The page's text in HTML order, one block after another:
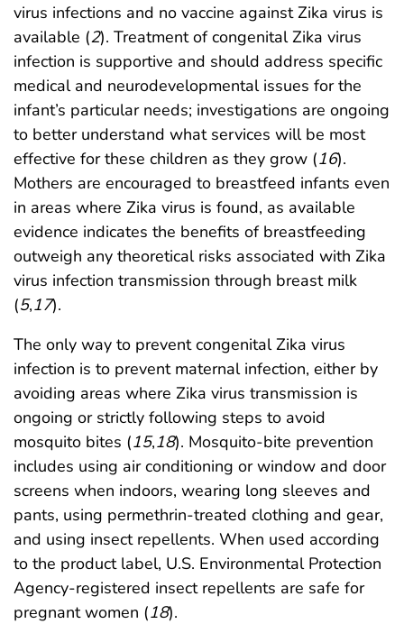
virus infections and no vaccine against Zika virus is
available (2). Treatment of congenital Zika virus
infection is supportive and should address specific
medical and neurodevelopmental issues for the
infant’s particular needs; investigations are ongoing
to better understand what services will be most
effective for these children as they grow (16).
Mothers are encouraged to breastfeed infants even
in areas where Zika virus is found, as available
evidence indicates the benefits of breastfeeding
outweigh any theoretical risks associated with Zika
virus infection transmission through breast milk
(5,17).
The only way to prevent congenital Zika virus
infection is to prevent maternal infection, either by
avoiding areas where Zika virus transmission is
ongoing or strictly following steps to avoid
mosquito bites (15,18). Mosquito-bite prevention
includes using air conditioning or window and door
screens when indoors, wearing long sleeves and
pants, using permethrin-treated clothing and gear,
and using insect repellents. When used according
to the product label, U.S. Environmental Protection
Agency-registered insect repellents are safe for
pregnant women (18).